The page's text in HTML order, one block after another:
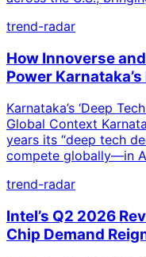
trend-radar
How Innoverse
Power
Karnataka’s ‘Deep
Global Context
years its “deep tech
compete globally—in
trend-radar
Intel’s Q2 2026
Chip Demand